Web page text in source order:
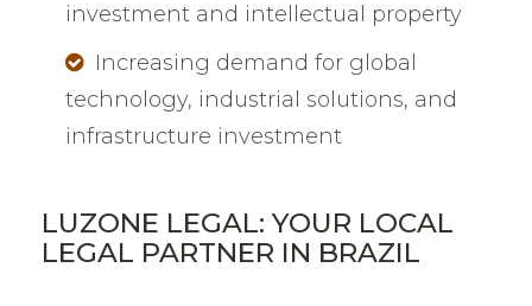
investment and intellectual property
Increasing demand for global
technology, industrial solutions, and
infrastructure investment
LUZONE LEGAL: YOUR LOCAL
LEGAL PARTNER IN BRAZIL